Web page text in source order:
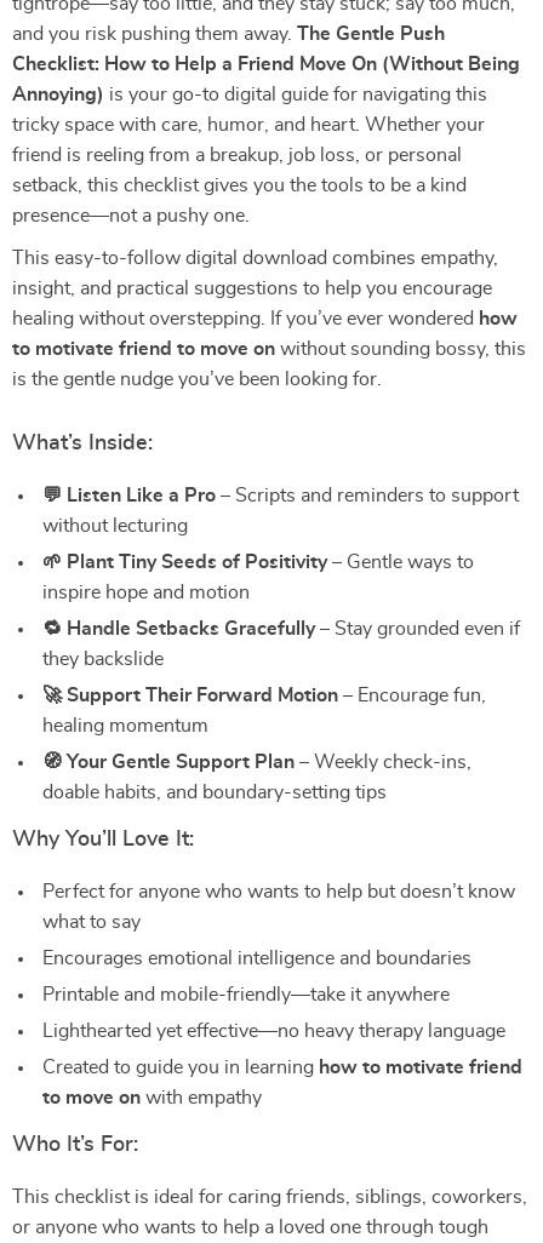
and you risk pushing them away. The Gentle Push
Checklist: How to Help a Friend Move On (Without Being
Annoying) is your go-to digital guide for navigating this
tricky space with care, humor, and heart. Whether your
friend is reeling from a breakup, job loss, or personal
setback, this checklist gives you the tools to be a kind
presence—not a pushy one.
This easy-to-follow digital download combines empathy,
insight, and practical suggestions to help you encourage
healing without overstepping. If you’ve ever wondered how
to motivate friend to move on without sounding bossy, this
is the gentle nudge you’ve been looking for.
What’s Inside:
💬 Listen Like a Pro – Scripts and reminders to support
without lecturing
🌱 Plant Tiny Seeds of Positivity– Gentle ways to
inspire hope and motion
🔁 Handle Setbacks Gracefully– Stay grounded even if
they backslide
🚀 Support Their Forward Motion – Encourage fun,
healing momentum
🧭 Your Gentle Support Plan – Weekly check-ins,
doable habits, and boundary-setting tips
Why You’ll Love It:
Perfect for anyone who wants to help but doesn’t know
what to say
Encourages emotional intelligence and boundaries
Printable and mobile-friendly—take it anywhere
Lighthearted yet effective—no heavy therapy language
Created to guide you in learning how to motivate friend
to move on with empathy
Who It’s For:
This checklist is ideal for caring friends, siblings, coworkers,
or anyone who wants to help a loved one through tough